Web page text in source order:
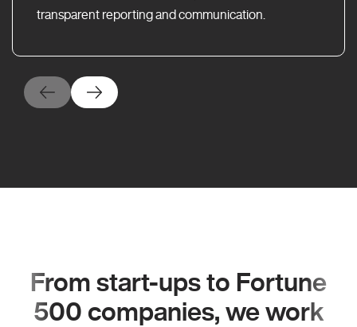
transparent reporting and communication.
From start-ups to Fortune
500 companies, we work